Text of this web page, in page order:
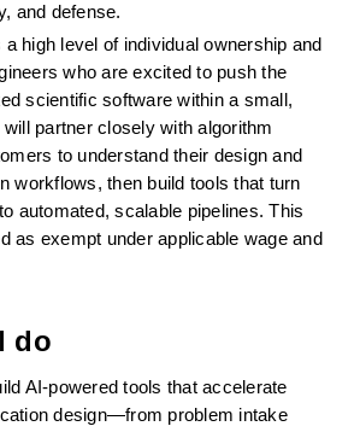
and defense.
high level of individual ownership and
who are excited to push the
scientific software within a small,
partner closely with algorithm
to understand their design and
workflows, then build tools that turn
automated, scalable pipelines. This
as exempt under applicable wage and
do
AI-powered tools that accelerate
design—from problem intake